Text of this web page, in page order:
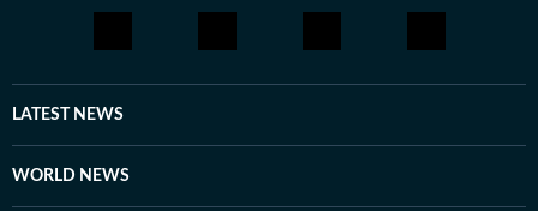
LATEST NEWS
WORLD NEWS